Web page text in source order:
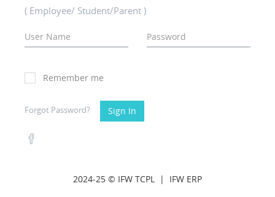
( Employee/ Student/Parent )
Remember me
Forgot Password? Sign In
2024-25 © IFW TCPL | IFW ERP